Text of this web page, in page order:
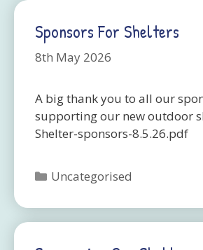
Sponsors For Shelters
8th May 2026
A big thank you to all our
supporting our new outdoor
Shelter-sponsors-8.5.26.pdf
Categories
Uncategorised